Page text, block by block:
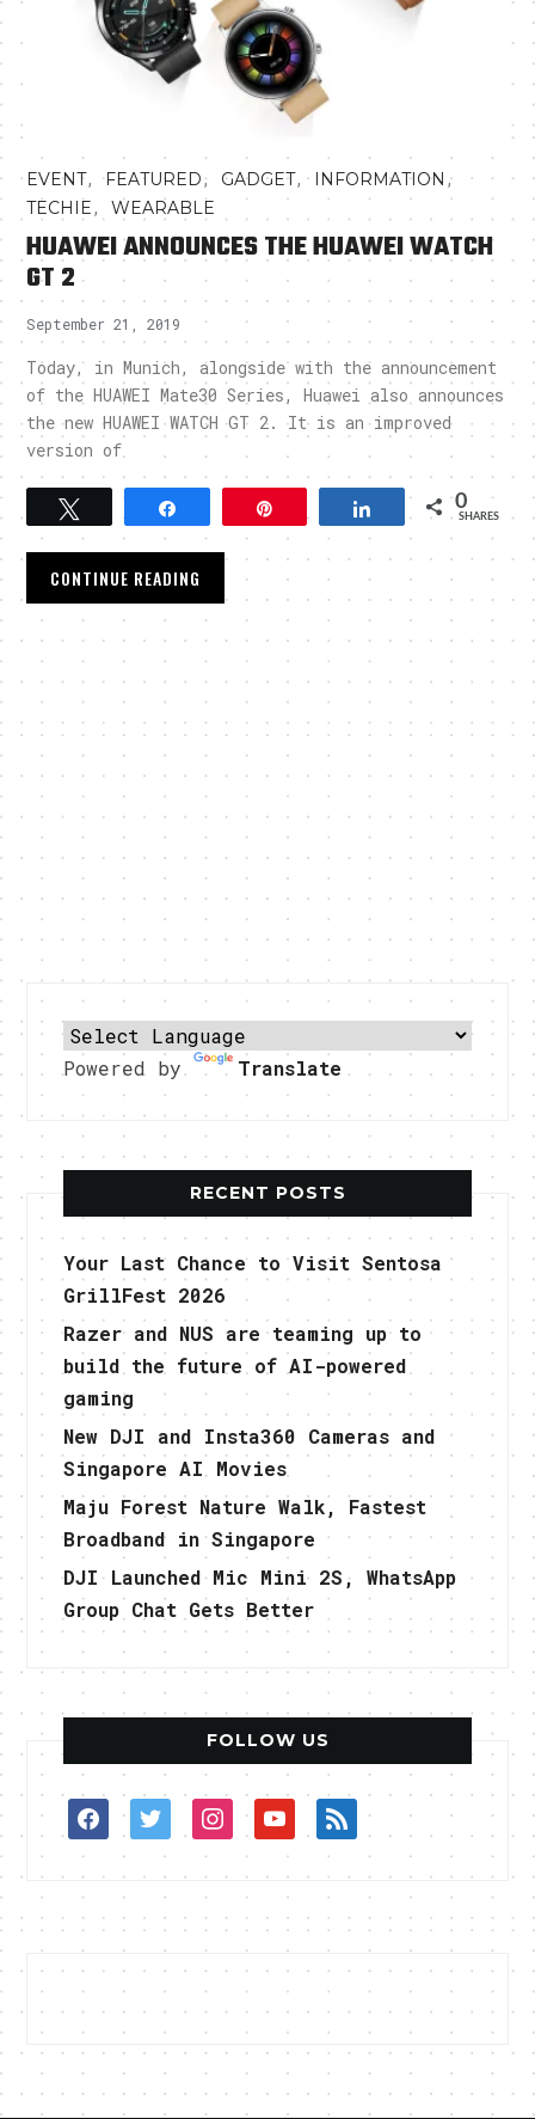
EVENT,FEATURED, GADGET, INFORMATION ,
TECHIE,WEARABLE
HUAWEI ANNOUNCES THE HUAWEI WATCH
GT 2
September 21, 2019
Today, in Munich, alongside with the announcement
of the HUAWEI Mate30 Series, Huawei also announces
the new HUAWEI WATCH GT 2. It is an improved
version of
Share 0
SHARES
CONTINUE READING
Powered by Translate
RECENT POSTS
Your Last Chance to Visit Sentosa
GrillFest 2026
Razer and NUS are teaming up to
build the future of AI-powered
gaming
New DJI and Insta360 Cameras and
Singapore AI Movies
Maju Forest Nature Walk, Fastest
Broadband in Singapore
DJI Launched Mic Mini 2S, WhatsApp
Group Chat Gets Better
FOLLOW US
facebooktwitterinstagramyoutuberss